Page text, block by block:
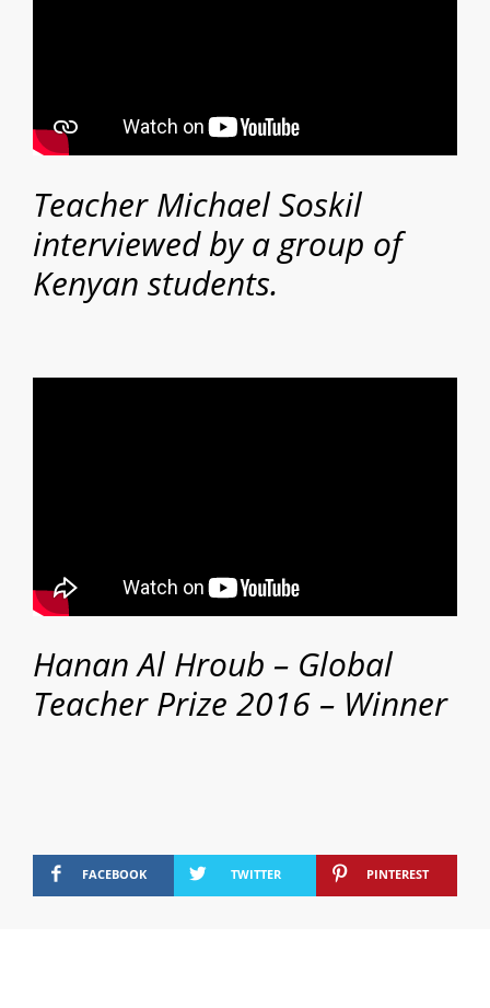
Teacher Michael Soskil
interviewed by a group of
Kenyan students.
Hanan Al Hroub – Global
Teacher Prize 2016 – Winner
FACEBOOK TWITTER PINTEREST